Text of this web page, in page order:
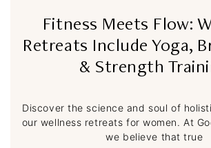
Fitness Meets Flow:
Retreats Include Yoga,
& Strength
Discover the science and soul of
our wellness retreats for women. At
we believe that true